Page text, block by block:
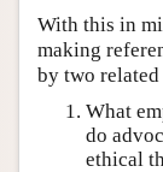
With this in
making
by two
What
do
ethical